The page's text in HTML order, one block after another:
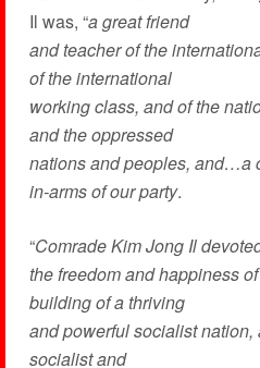
Il was, “a great friend
and teacher of the
of the international
working class, and of the
and the oppressed
nations and peoples, and…a
in-arms of our party.
“Comrade Kim Jong Il
the freedom and happiness
building of a thriving
and powerful socialist
socialist and